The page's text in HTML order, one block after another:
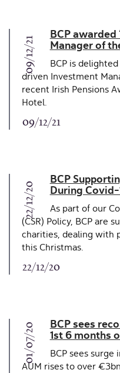
09/12/21
BCP
Manager of
BCP is
driven Investment
recent Irish Pensions
Hotel.
09/12/21
22/12/20
BCP
During
As part of our
(CSR) Policy, BCP are
charities, dealing with
this Christmas.
22/12/20
01/07/20 BCP sees
1st 6 months
BCP sees
AUM rises to over €3bn